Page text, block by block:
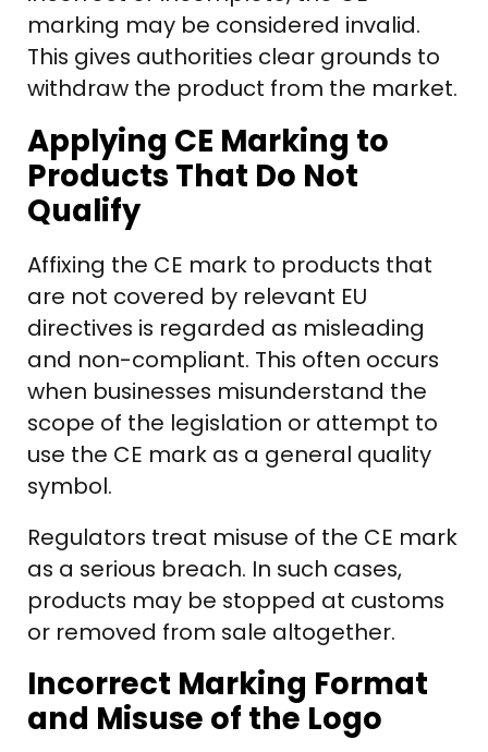
marking may be considered invalid.
This gives authorities clear grounds to
withdraw the product from the market.
Applying CE Marking to
Products That Do Not
Qualify
Affixing the CE mark to products that
are not covered by relevant EU
directives is regarded as misleading
and non-compliant. This often occurs
when businesses misunderstand the
scope of the legislation or attempt to
use the CE mark as a general quality
symbol.
Regulators treat misuse of the CE mark
as a serious breach. In such cases,
products may be stopped at customs
or removed from sale altogether.
Incorrect Marking Format
and Misuse of the Logo